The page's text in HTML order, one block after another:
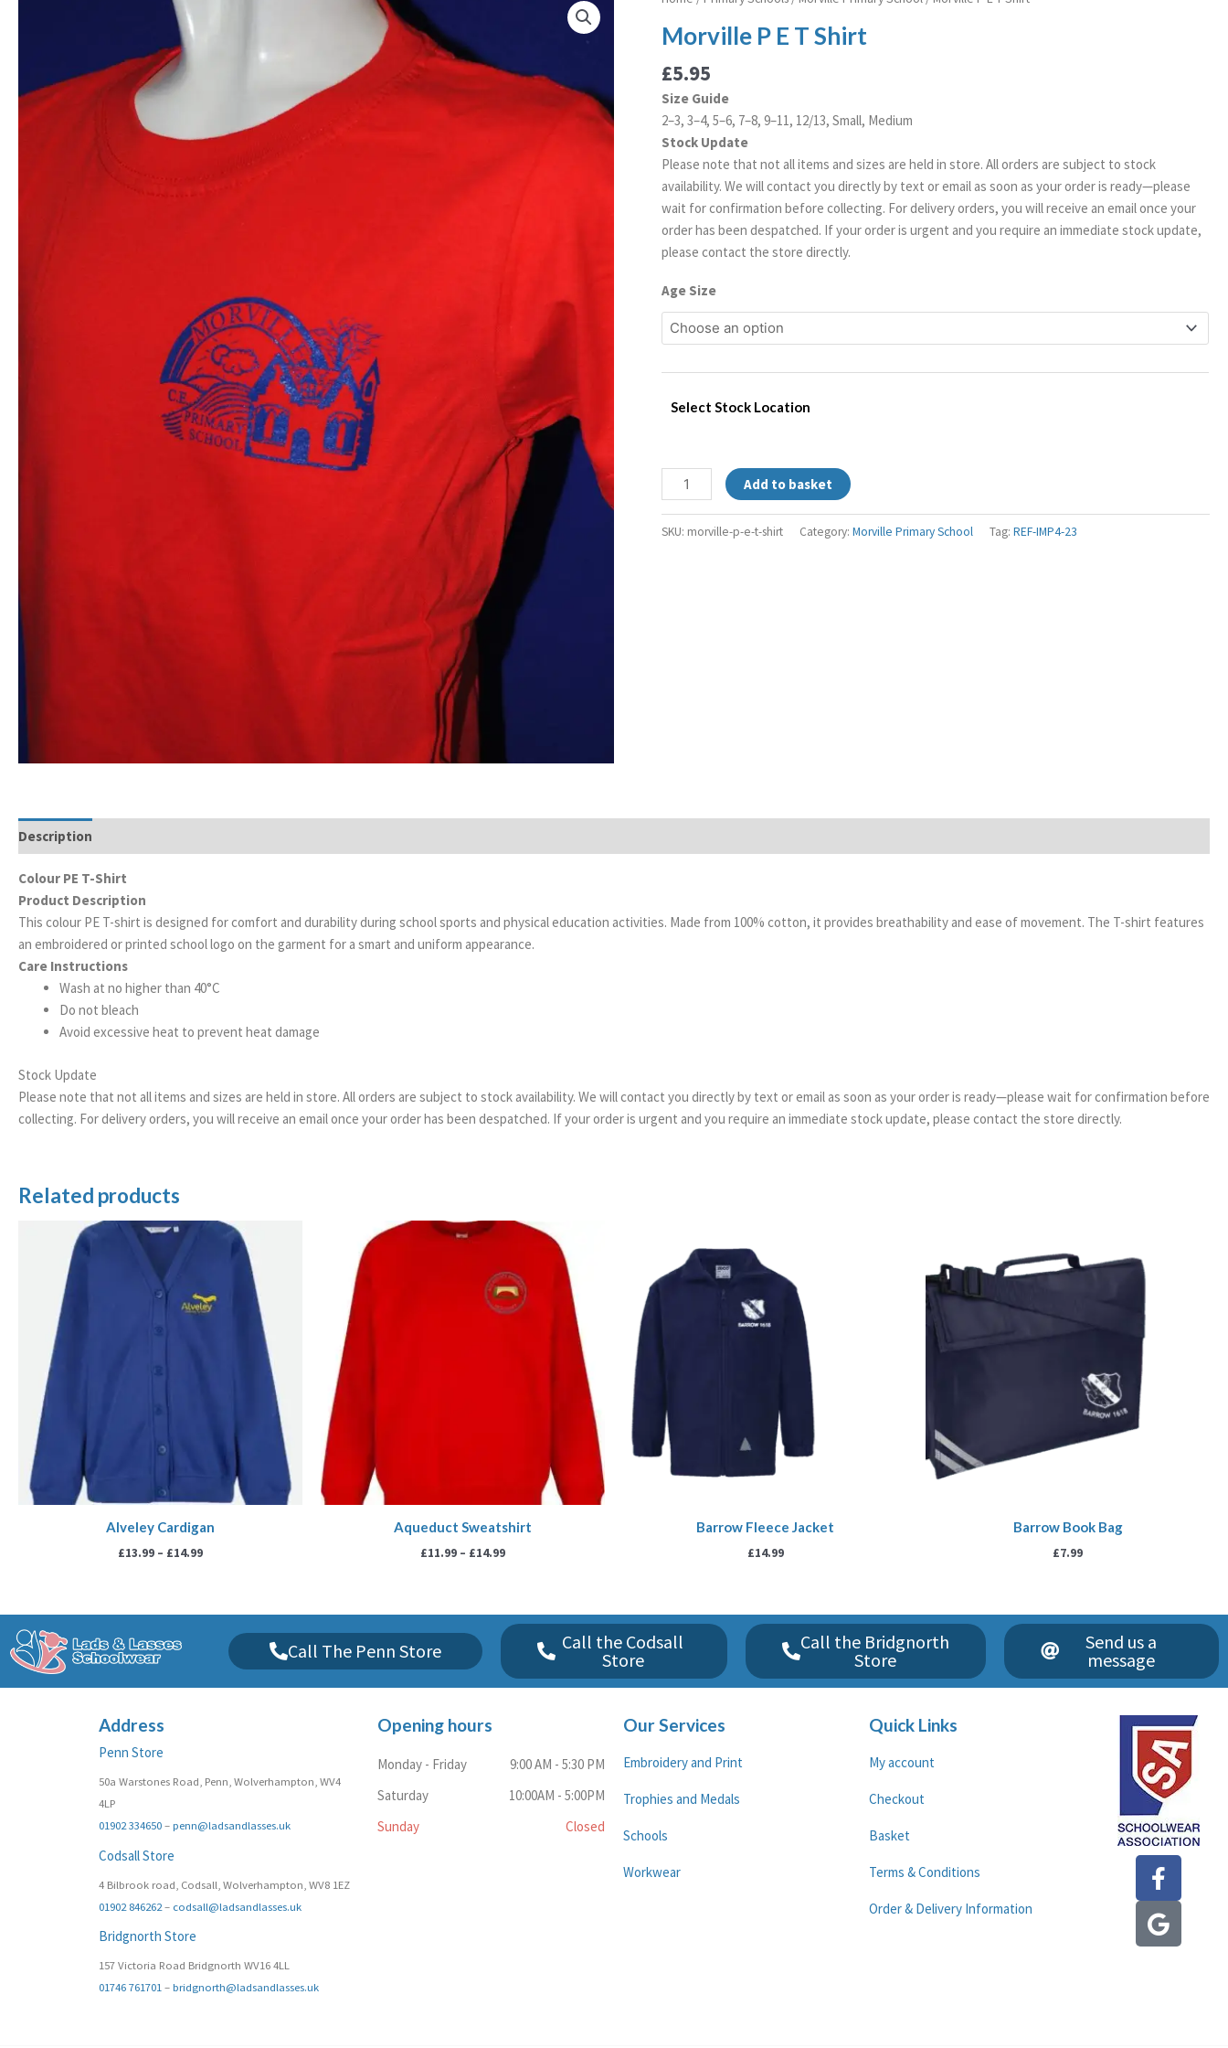
Morville P E T Shirt
£5.95
Size Guide
2–3, 3–4, 5–6, 7–8, 9–11, 12/13, Small, Medium
Stock Update
Please note that not all items and sizes are held in store. All orders are subject to stock
availability. We will contact you directly by text or email as soon as your order is ready—please
wait for confirmation before collecting. For delivery orders, you will receive an email once your
order has been despatched. If your order is urgent and you require an immediate stock update,
please contact the store directly.
Age Size
Select Stock Location
E
Shirt
quantity
Add to basket
SKU: morville-p-e-t-shirt Category:Morville Primary School Tag:REF-IMP4-23
Description
Colour PE T-Shirt
Product Description
This colour PE T-shirt is designed for comfort and durability during school sports and physical education activities. Made from 100% cotton, it provides breathability and ease of movement. The T-shirt features
an embroidered or printed school logo on the garment for a smart and uniform appearance.
Care Instructions
Wash at no higher than 40°C
Do not bleach
Avoid excessive heat to prevent heat damage
Stock Update
Please note that not all items and sizes are held in store. All orders are subject to stock availability. We will contact you directly by text or email as soon as your order is ready—please wait for confirmation before
collecting. For delivery orders, you will receive an email once your order has been despatched. If your order is urgent and you require an immediate stock update, please contact the store directly.
Related products
Alveley Cardigan
£13.99 – £14.99
Price
range:
£13.99
through
£14.99
Aqueduct Sweatshirt
£11.99 – £14.99
Price
through
£14.99
Barrow Fleece Jacket
£14.99
Barrow Book Bag
£7.99
Call The Penn Store
Call the Codsall
Store
Call the Bridgnorth
Store
Send us a
message
Address
Penn Store
50a Warstones Road, Penn, Wolverhampton, WV4
4LP
01902 334650–penn@ladsandlasses.uk
Codsall Store
4 Bilbrook road, Codsall, Wolverhampton, WV8 1EZ
01902 846262– codsall@ladsandlasses.uk
Bridgnorth Store
157 Victoria Road Bridgnorth WV16 4LL
01746 761701 –bridgnorth@ladsandlasses.uk
Opening hours
Monday - Friday
9:00 AM - 5:30 PM
Saturday
10:00AM - 5:00PM
Sunday
Closed
Our Services
Embroidery and Print
Trophies and Medals
Schools
Workwear
Quick Links
My account
Checkout
Basket
Terms & Conditions
Order & Delivery Information
F
a
c
e
b
G
o
o
g
l